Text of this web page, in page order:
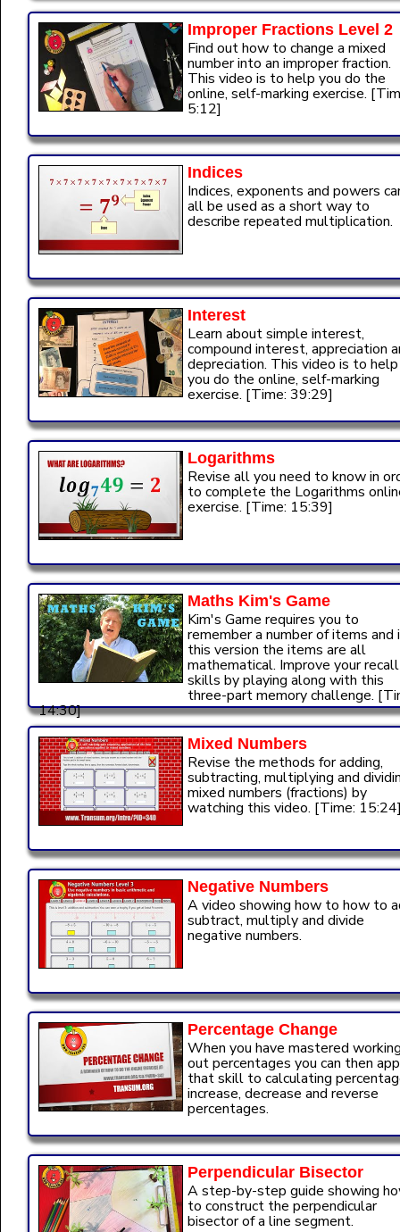
Improper Fractions Level 2
Find out how to change a mixed
number into an improper fraction.
This video is to help you do the
online, self-marking exercise.
5:12]
Indices
Indices, exponents and powers
all be used as a short way to
describe repeated multiplication.
Interest
Learn about simple interest,
compound interest, appreciation
depreciation. This video is to help
you do the online, self-marking
exercise. [Time: 39:29]
Logarithms
Revise all you need to know in
to complete the Logarithms
exercise. [Time: 15:39]
Maths Kim's Game
Kim's Game requires you to
remember a number of items and
this version the items are all
mathematical. Improve your recall
skills by playing along with this
three-part memory challenge.
14:30]
Mixed Numbers
Revise the methods for adding,
subtracting, multiplying and
mixed numbers (fractions) by
watching this video. [Time:
Negative Numbers
A video showing how to how to
subtract, multiply and divide
negative numbers.
Percentage Change
When you have mastered
out percentages you can then
that skill to calculating
increase, decrease and reverse
percentages.
Perpendicular Bisector
A step-by-step guide showing
to construct the perpendicular
bisector of a line segment.